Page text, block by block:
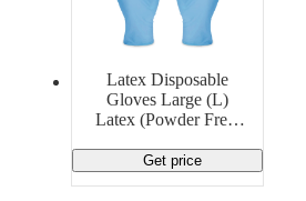
Latex Disposable
Gloves Large (L)
Latex (Powder Free)
Get price